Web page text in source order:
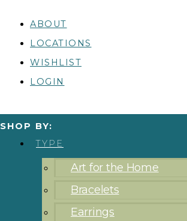
ABOUT
LOCATIONS
WISHLIST
LOGIN
SHOP BY:
TYPE
Art for the Home
Bracelets
Earrings